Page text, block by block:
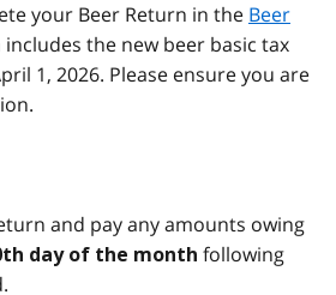
your Beer Return in the Beer
includes the new beer basic tax
1, 2026. Please ensure you are
and pay any amounts owing
day of the month following